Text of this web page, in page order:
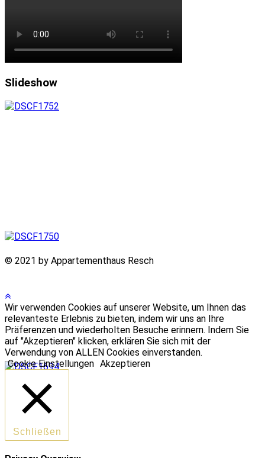
Slideshow
© 2021 by Appartementhaus Resch
Wir verwenden Cookies auf unserer Website, um Ihnen das
relevanteste Erlebnis zu bieten, indem wir uns an Ihre
Präferenzen und wiederholten Besuche erinnern. Indem Sie
auf "Akzeptieren" klicken, erklären Sie sich mit der
Verwendung von ALLEN Cookies einverstanden.
Cookie Einstellungen Akzeptieren
Schließen